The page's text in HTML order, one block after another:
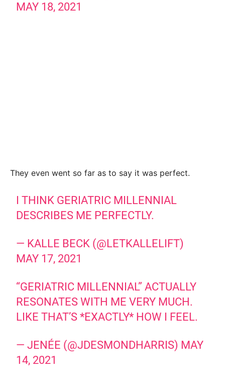
MAY 18, 2021
They even went so far as to say it was perfect.
I THINK GERIATRIC MILLENNIAL
DESCRIBES ME PERFECTLY.
— KALLE BECK (@LETKALLELIFT)
MAY 17, 2021
“GERIATRIC MILLENNIAL” ACTUALLY
RESONATES WITH ME VERY MUCH.
LIKE THAT’S *EXACTLY* HOW I FEEL.
— JENÉE (@JDESMONDHARRIS) MAY
14, 2021